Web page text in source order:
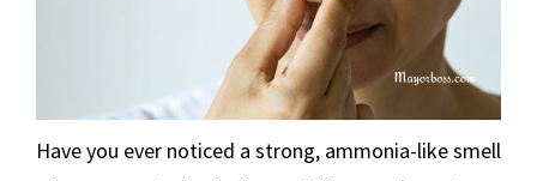
Have you ever noticed a strong, ammonia-like smell